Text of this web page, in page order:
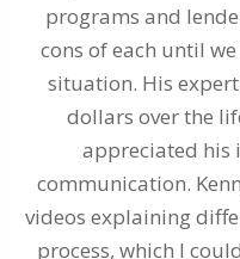
programs and
cons of each until
situation. His
dollars over the
appreciated his
communication.
videos explaining
process, which I